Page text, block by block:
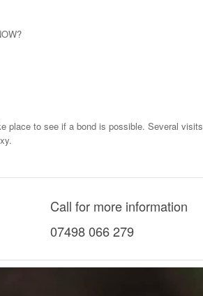
place to see if a bond is possible. Several visits
Call for more information
07498 066 279